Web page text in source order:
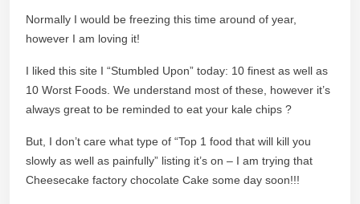
Normally I would be freezing this time around of year,
however I am loving it!
I liked this site I “Stumbled Upon” today: 10 finest as well as
10 Worst Foods. We understand most of these, however it’s
always great to be reminded to eat your kale chips ?
But, I don’t care what type of “Top 1 food that will kill you
slowly as well as painfully” listing it’s on – I am trying that
Cheesecake factory chocolate Cake some day soon!!!